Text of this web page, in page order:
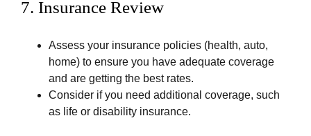
7. Insurance Review
Assess your insurance policies (health, auto,
home) to ensure you have adequate coverage
and are getting the best rates.
Consider if you need additional coverage, such
as life or disability insurance.